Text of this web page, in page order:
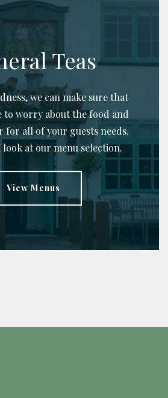
Teas
we can make sure that
to worry about the food and
for all of your guests needs.
look at our menu selection.
View Menus